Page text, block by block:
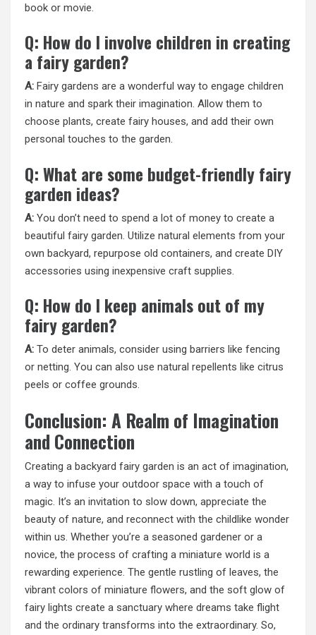
book or movie.
Q: How do I involve children in creating
a fairy garden?
A: Fairy gardens are a wonderful way to engage children
in nature and spark their imagination. Allow them to
choose plants, create fairy houses, and add their own
personal touches to the garden.
Q: What are some budget-friendly fairy
garden ideas?
A: You don’t need to spend a lot of money to create a
beautiful fairy garden. Utilize natural elements from your
own backyard, repurpose old containers, and create DIY
accessories using inexpensive craft supplies.
Q: How do I keep animals out of my
fairy garden?
A: To deter animals, consider using barriers like fencing
or netting. You can also use natural repellents like citrus
peels or coffee grounds.
Conclusion: A Realm of Imagination
and Connection
Creating a backyard fairy garden is an act of imagination,
a way to infuse your outdoor space with a touch of
magic. It’s an invitation to slow down, appreciate the
beauty of nature, and reconnect with the childlike wonder
within us. Whether you’re a seasoned gardener or a
novice, the process of crafting a miniature world is a
rewarding experience. The gentle rustling of leaves, the
vibrant colors of miniature flowers, and the soft glow of
fairy lights create a sanctuary where dreams take flight
and the ordinary transforms into the extraordinary. So,